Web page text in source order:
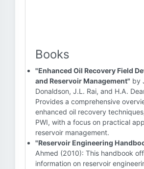
Books
"Enhanced Oil Recovery Field
and Reservoir Management" by
Donaldson, J.L. Rai, and H.A.
Provides a comprehensive
enhanced oil recovery
PWI, with a focus on practical
reservoir management.
"Reservoir Engineering
Ahmed (2010): This handbook
information on reservoir